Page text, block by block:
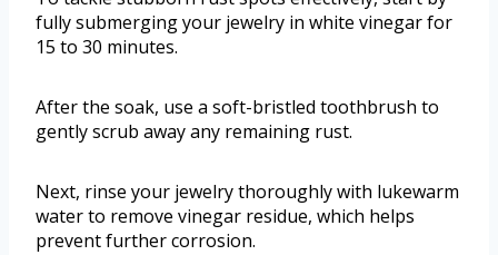
fully submerging your jewelry in white vinegar for
15 to 30 minutes.
After the soak, use a soft-bristled toothbrush to
gently scrub away any remaining rust.
Next, rinse your jewelry thoroughly with lukewarm
water to remove vinegar residue, which helps
prevent further corrosion.